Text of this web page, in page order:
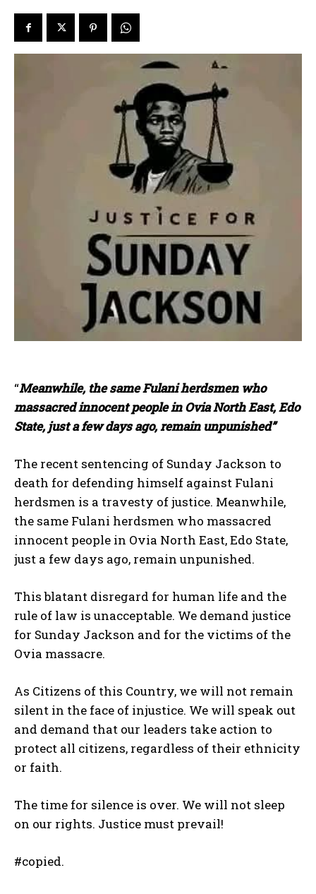
“Meanwhile, the same Fulani herdsmen who
massacred innocent people in Ovia North East, Edo
State, just a few days ago, remain unpunished”
The recent sentencing of Sunday Jackson to
death for defending himself against Fulani
herdsmen is a travesty of justice. Meanwhile,
the same Fulani herdsmen who massacred
innocent people in Ovia North East, Edo State,
just a few days ago, remain unpunished.
This blatant disregard for human life and the
rule of law is unacceptable. We demand justice
for Sunday Jackson and for the victims of the
Ovia massacre.
As Citizens of this Country, we will not remain
silent in the face of injustice. We will speak out
and demand that our leaders take action to
protect all citizens, regardless of their ethnicity
or faith.
The time for silence is over. We will not sleep
on our rights. Justice must prevail!
#copied.